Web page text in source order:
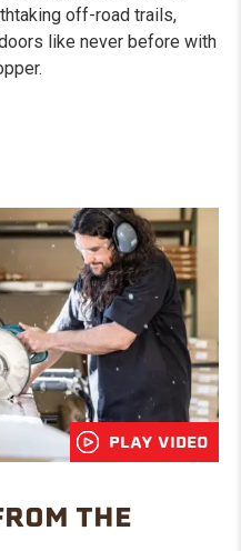
off-road trails,
like never before with
PLAY VIDEO
THE